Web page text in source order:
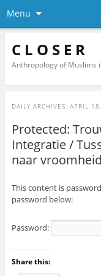
Menu
C L O S E R
Anthropology of Muslims
DAILY ARCHIVES: APRIL
Protected:
Integratie /
naar vroomheid
This content is
password below:
Password:
Share this: